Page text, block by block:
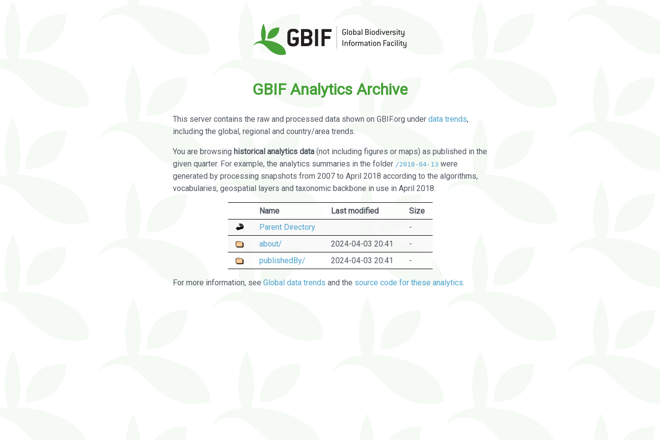
GBIF Analytics Archive
This server contains the raw and processed data shown on GBIF.org under data trends,
including the global, regional and country/area trends.
You are browsing historical analytics data (not including figures or maps) as published in the
given quarter. For example, the analytics summaries in the folder /2018-04-13 were
generated by processing snapshots from 2007 to April 2018 according to the algorithms,
vocabularies, geospatial layers and taxonomic backbone in use in April 2018.
Name Last modified
Size
Parent Directory
-
about/
2024-04-03 20:41
-
publishedBy/
2024-04-03 20:41 -
For more information, see Global data trends and the source code for these analytics.